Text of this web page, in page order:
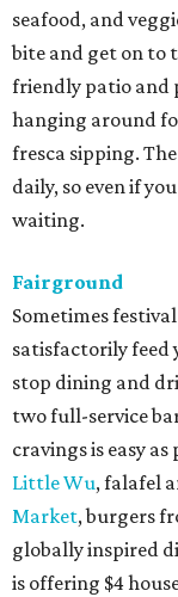
seafood, and
bite and get on to
friendly patio and
hanging around
fresca sipping.
daily, so even if
waiting.
Fairground
Sometimes
satisfactorily feed
stop dining and
two full-service
cravings is easy
Little Wu, falafel
Market, burgers
globally inspired
is offering $4